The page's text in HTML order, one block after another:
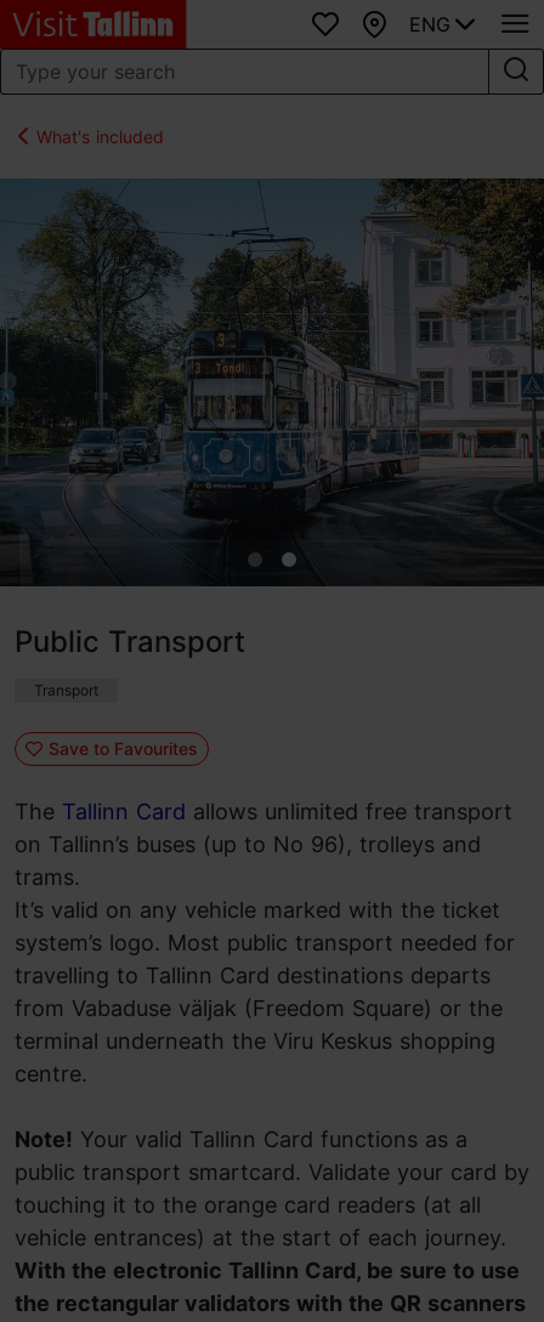
Favourites
Map
ENG
What's included
Public Transport
Transport
Save to Favourites
The Tallinn Card allows unlimited free transport
on Tallinn’s buses (up to No 96), trolleys and
trams.
It’s valid on any vehicle marked with the ticket
system’s logo. Most public transport needed for
travelling to Tallinn Card destinations departs
from Vabaduse väljak (Freedom Square) or the
terminal underneath the Viru Keskus shopping
centre.
Note! Your valid Tallinn Card functions as a
public transport smartcard. Validate your card by
touching it to the orange card readers (at all
vehicle entrances) at the start of each journey.
With the electronic Tallinn Card, be sure to use
the rectangular validators with the QR scanners